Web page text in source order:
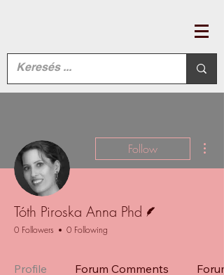
Follow
Tóth Piroska Anna Phd
0 Followers 0 Following
Profile Forum Comments